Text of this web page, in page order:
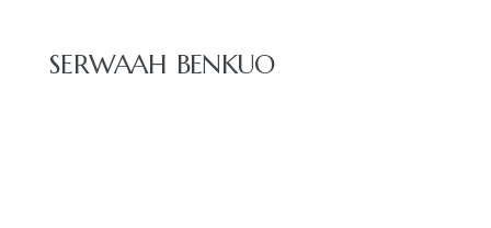
AMENITY:
SERWAAH BENKUO